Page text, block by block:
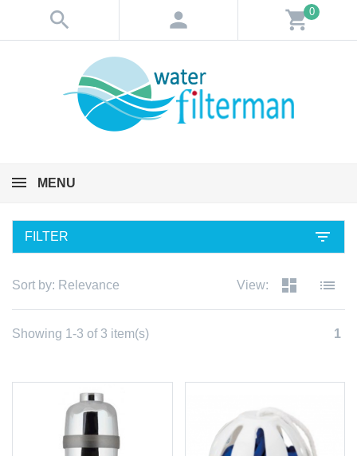
search person shopping_cart0
MENU
FILTER filter_list
Sort by: Relevance View: dashboard list
Showing 1-3 of 3 item(s) 1